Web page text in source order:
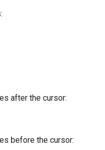
after the cursor:
before the cursor: